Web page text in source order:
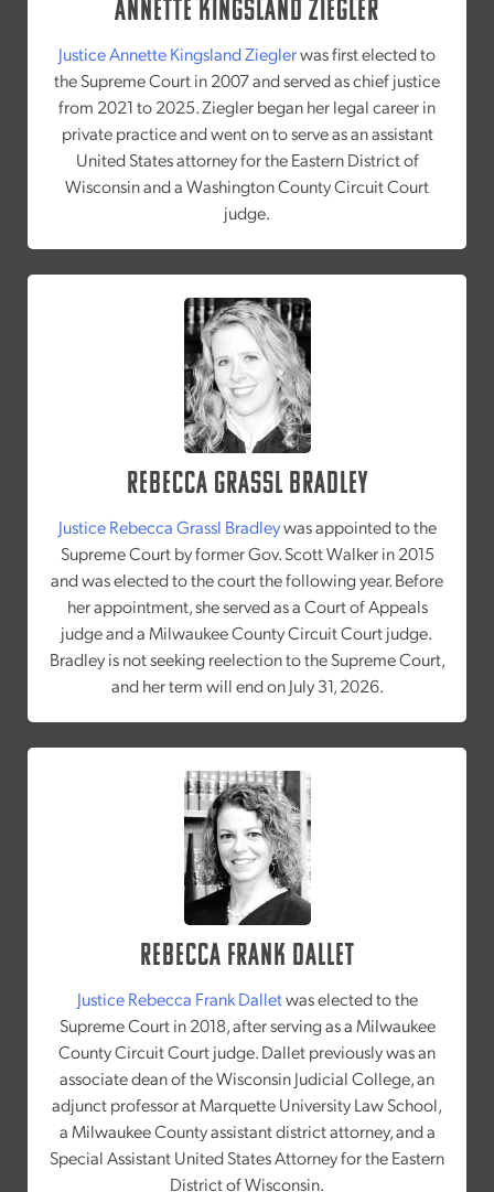
Annette Kingsland Ziegler
Justice Annette Kingsland Zieglerwas first elected to
the Supreme Court in 2007 and served as chief justice
from 2021 to 2025. Ziegler began her legal career in
private practice and went on to serve as an assistant
United States attorney for the Eastern District of
Wisconsin and a Washington County Circuit Court
judge.
Rebecca Grassl Bradley
Justice Rebecca Grassl Bradleywas appointed to the
Supreme Court by former Gov. Scott Walker in 2015
and was elected to the court the following year. Before
her appointment, she served as a Court of Appeals
judge and a Milwaukee County Circuit Court judge.
Bradley is not seeking reelection to the Supreme Court,
and her term will end on July 31, 2026.
Rebecca Frank Dallet
Justice Rebecca Frank Dalletwas elected to the
Supreme Court in 2018, after serving as a Milwaukee
County Circuit Court judge. Dallet previously was an
associate dean of the Wisconsin Judicial College, an
adjunct professor at Marquette University Law School,
a Milwaukee County assistant district attorney, and a
Special Assistant United States Attorney for the Eastern
District of Wisconsin.